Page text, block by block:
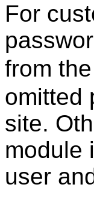
For
from
omitted
site.
module
user